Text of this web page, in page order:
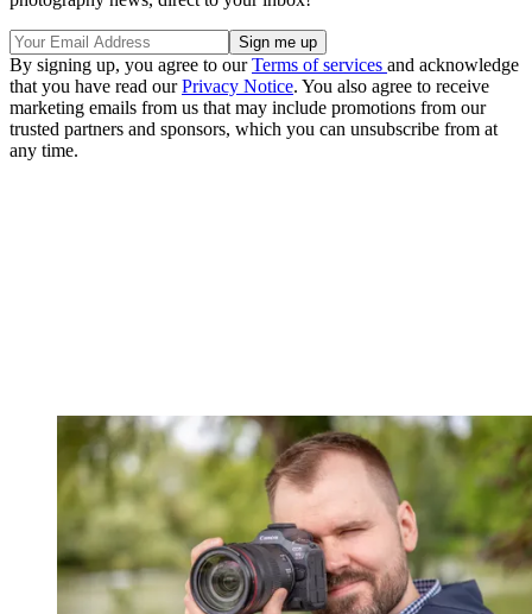
By signing up, you agree to ourTerms of services and acknowledge
that you have read ourPrivacy Notice. You also agree to receive
marketing emails from us that may include promotions from our
trusted partners and sponsors, which you can unsubscribe from at
any time.